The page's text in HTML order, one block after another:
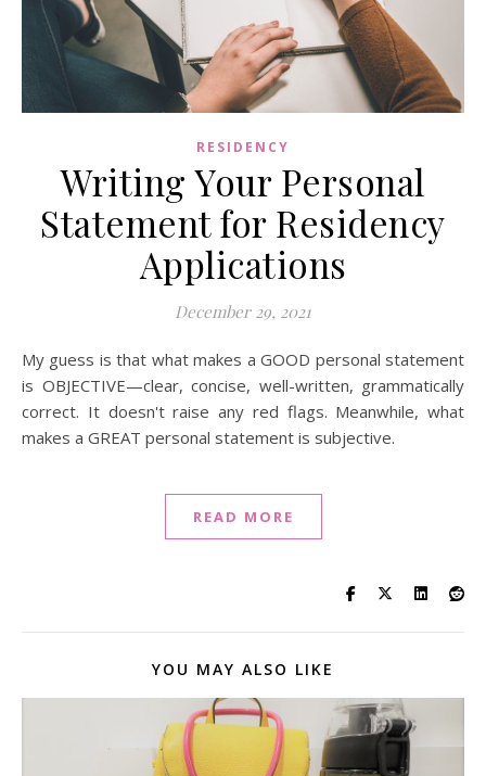
RESIDENCY
Writing Your Personal
Statement for Residency
Applications
December 29, 2021
My guess is that what makes a GOOD personal statement
is OBJECTIVE—clear, concise, well-written, grammatically
correct. It doesn't raise any red flags. Meanwhile, what
makes a GREAT personal statement is subjective.
READ MORE
YOU MAY ALSO LIKE